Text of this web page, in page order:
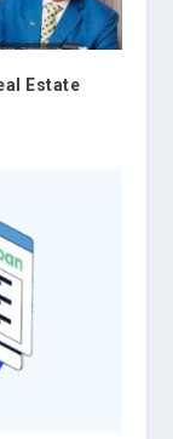
Estate